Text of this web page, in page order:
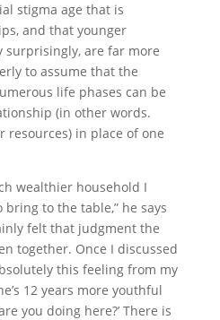
stigma age that is
and that younger
surprisingly, are far more
to assume that the
life phases can be
(in other words.
in place of one
wealthier household I
bring to the table,” he says
felt that judgment the
together. Once I discussed
this feeling from my
12 years more youthful
you doing here?’ There is